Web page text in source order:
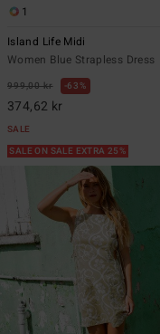
1
Island Life Midi
Women Blue Strapless Dress
999,00 kr 63%
374,62 kr
SALE
SALE ON SALE EXTRA 25%